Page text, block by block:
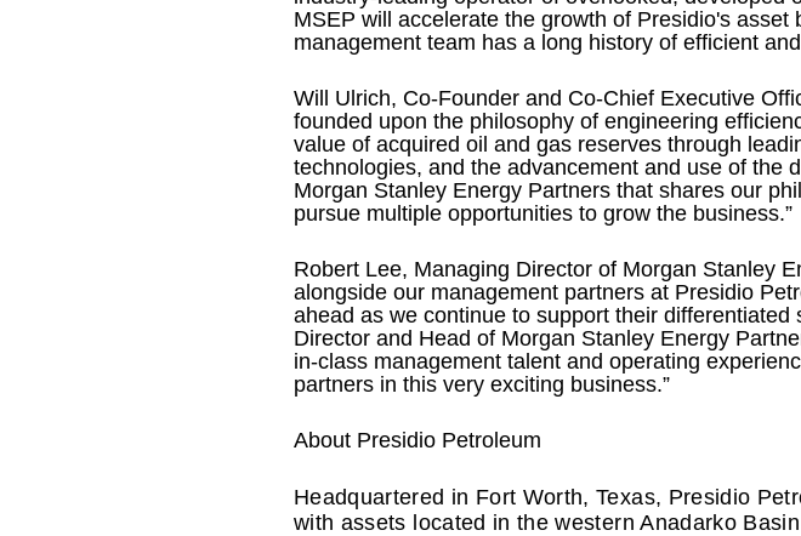
MSEP will accelerate the growth of Presidio's
management team has a long history of efficient
Will Ulrich, Co-Founder and Co-Chief Executive
founded upon the philosophy of engineering
value of acquired oil and gas reserves through
technologies, and the advancement and use of the
Morgan Stanley Energy Partners that shares our
pursue multiple opportunities to grow the business.”
Robert Lee, Managing Director of Morgan Stanley
alongside our management partners at Presidio
ahead as we continue to support their
Director and Head of Morgan Stanley Energy
in-class management talent and operating
partners in this very exciting business.”
About Presidio Petroleum
Headquartered in Fort Worth, Texas, Presidio
with assets located in the western Anadarko